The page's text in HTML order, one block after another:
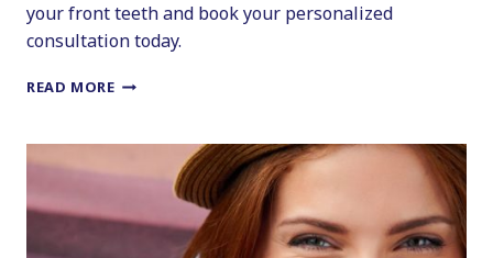
your front teeth and book your personalized
consultation today.
READ MORECHOOSING
CROWN
VENEER